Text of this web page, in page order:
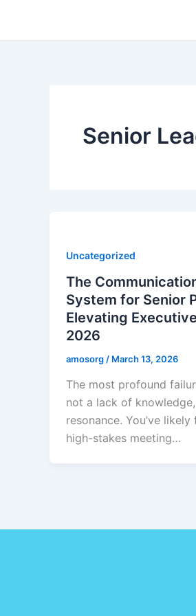
content
Senior
Uncategorized
The
System for Senior
Elevating
2026
amosorg / March 13, 2026
The most profound
not a lack of
resonance. You’ve
high-stakes meeting…